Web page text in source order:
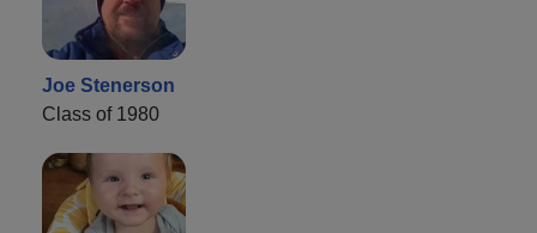
Joe Stenerson
Class of 1980